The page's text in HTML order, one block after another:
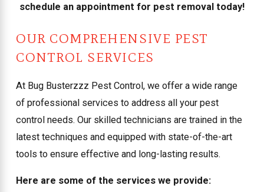
schedule an appointment for pest removal today!
OUR COMPREHENSIVE PEST
CONTROL SERVICES
At Bug Busterzzz Pest Control, we offer a wide range
of professional services to address all your pest
control needs. Our skilled technicians are trained in the
latest techniques and equipped with state-of-the-art
tools to ensure effective and long-lasting results.
Here are some of the services we provide: